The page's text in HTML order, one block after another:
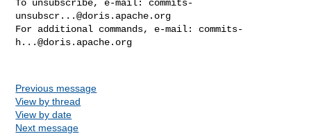
To unsubscribe, e-mail: commits-
unsubscr...@doris.apache.org
For additional commands, e-mail: commits-
h...@doris.apache.org
Previous message
View by thread
View by date
Next message